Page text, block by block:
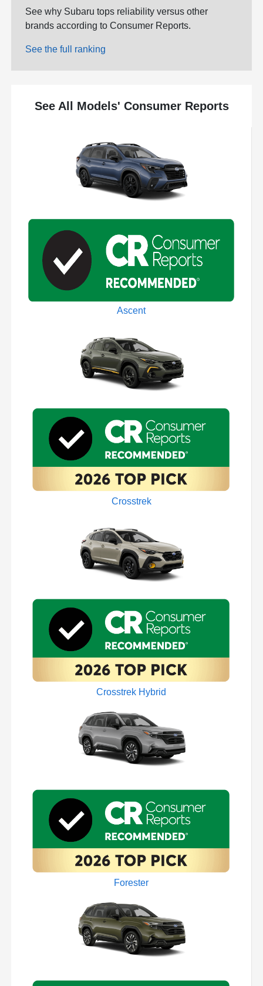
See why Subaru tops reliability versus other
brands according to Consumer Reports.
See the full ranking
See All Models' Consumer Reports
Ascent
Crosstrek
Crosstrek Hybrid
Forester